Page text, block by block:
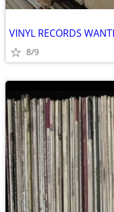
VINYL RECORDS
8/9